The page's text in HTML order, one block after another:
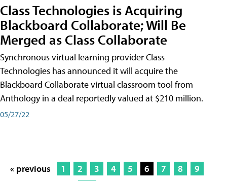
Class Technologies is Acquiring
Blackboard Collaborate; Will Be
Merged as Class Collaborate
Synchronous virtual learning provider Class
Technologies has announced it will acquire the
Blackboard Collaborate virtual classroom tool from
Anthology in a deal reportedly valued at $210 million.
05/27/22
« previous 1 2 3 4 5 6 7 8
9